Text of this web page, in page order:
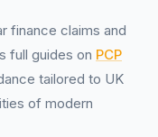
finance claims and
full guides on PCP
tailored to UK
of modern